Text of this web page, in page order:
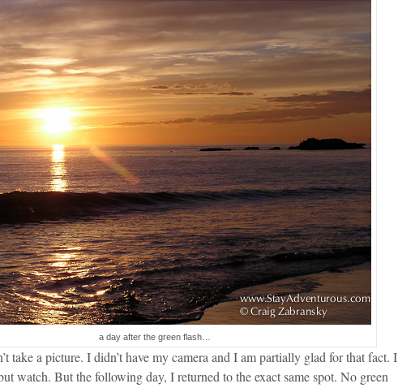
a day after the green flash…
take a picture. I didn’t have my camera and I am partially glad for that fact. I
watch. But the following day, I returned to the exact same spot. No green